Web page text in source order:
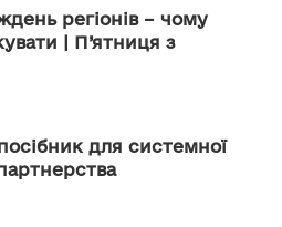
регіонів – чому
| П’ятниця з
для системної